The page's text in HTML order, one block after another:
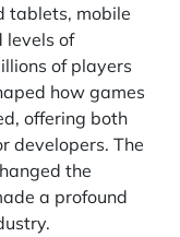
tablets, mobile
levels of
of players
how games
offering both
developers. The
the
a profound